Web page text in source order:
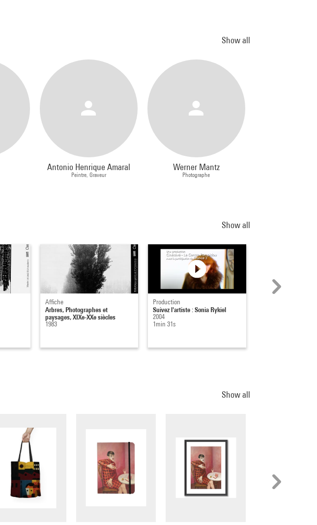
Show all
Antonio Henrique Amaral
Peintre, Graveur
Werner Mantz
Photographe
Show all
Affiche
Arbres, Photographes et
paysages, XIXe-XXe siècles
1983
Production
Suivez l'artiste : Sonia Rykiel
2004
1min 31s
Show all